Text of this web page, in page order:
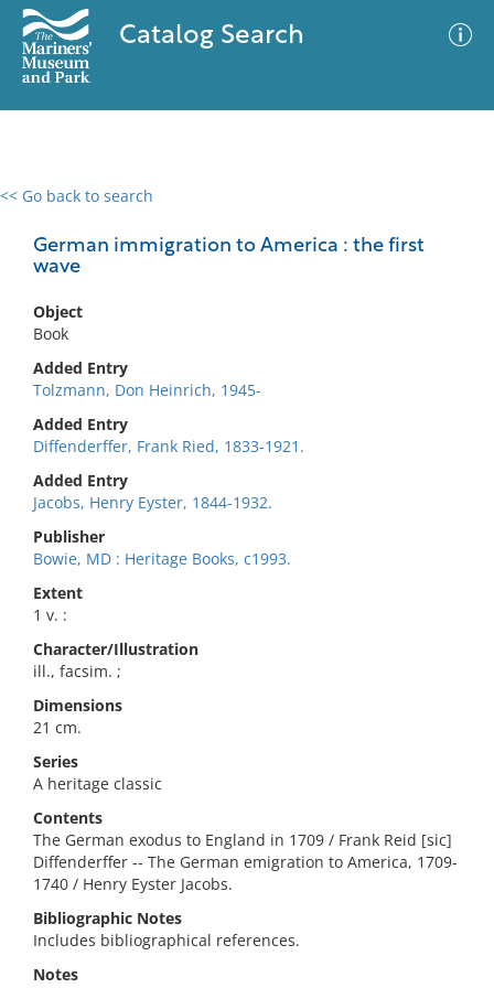
Catalog Search
<< Go back to search
German immigration to America : the first
wave
Object
Book
Added Entry
Tolzmann, Don Heinrich, 1945-
Added Entry
Diffenderffer, Frank Ried, 1833-1921.
Added Entry
Jacobs, Henry Eyster, 1844-1932.
Publisher
Bowie, MD : Heritage Books, c1993.
Extent
1 v. :
Character/Illustration
ill., facsim. ;
Dimensions
21 cm.
Series
A heritage classic
Contents
The German exodus to England in 1709 / Frank Reid [sic]
Diffenderffer -- The German emigration to America, 1709-
1740 / Henry Eyster Jacobs.
Bibliographic Notes
Includes bibliographical references.
Notes
0 results